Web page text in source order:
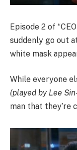
Episode 2 of
suddenly go out
white mask
While everyone
(played by Lee
man that they’re